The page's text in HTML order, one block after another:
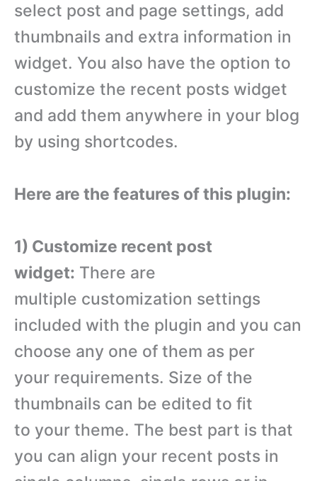
select post and page settings, add
thumbnails and extra information in
widget. You also have the option to
customize the recent posts widget
and add them anywhere in your blog
by using shortcodes.
Here are the features of this plugin:
1) Customize recent post
widget: There are
multiple customization settings
included with the plugin and you can
choose any one of them as per
your requirements. Size of the
thumbnails can be edited to fit
to your theme. The best part is that
you can align your recent posts in